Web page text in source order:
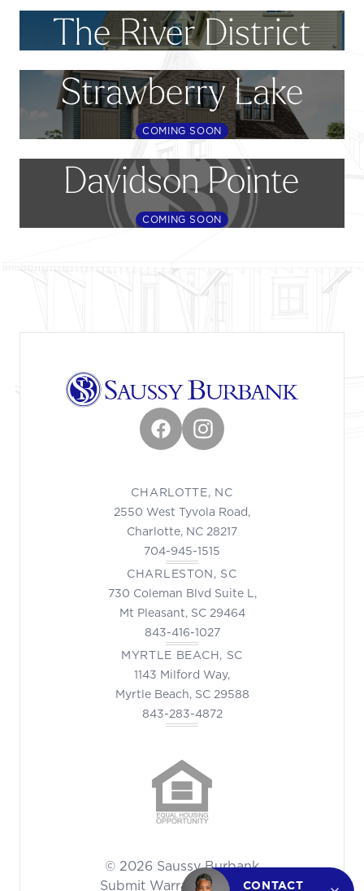
CONTACT
The River District
Strawberry Lake
COMING SOON
Davidson Pointe
COMING SOON
FacebookInstagram
CHARLOTTE, NC
2550 West Tyvola Road,
Charlotte, NC 28217
704-945-1515
CHARLESTON, SC
730 Coleman Blvd Suite L,
Mt Pleasant, SC 29464
843-416-1027
MYRTLE BEACH, SC
1143 Milford Way,
Myrtle Beach, SC 29588
843-283-4872
© 2026 Saussy Burbank
Submit Warranty Request